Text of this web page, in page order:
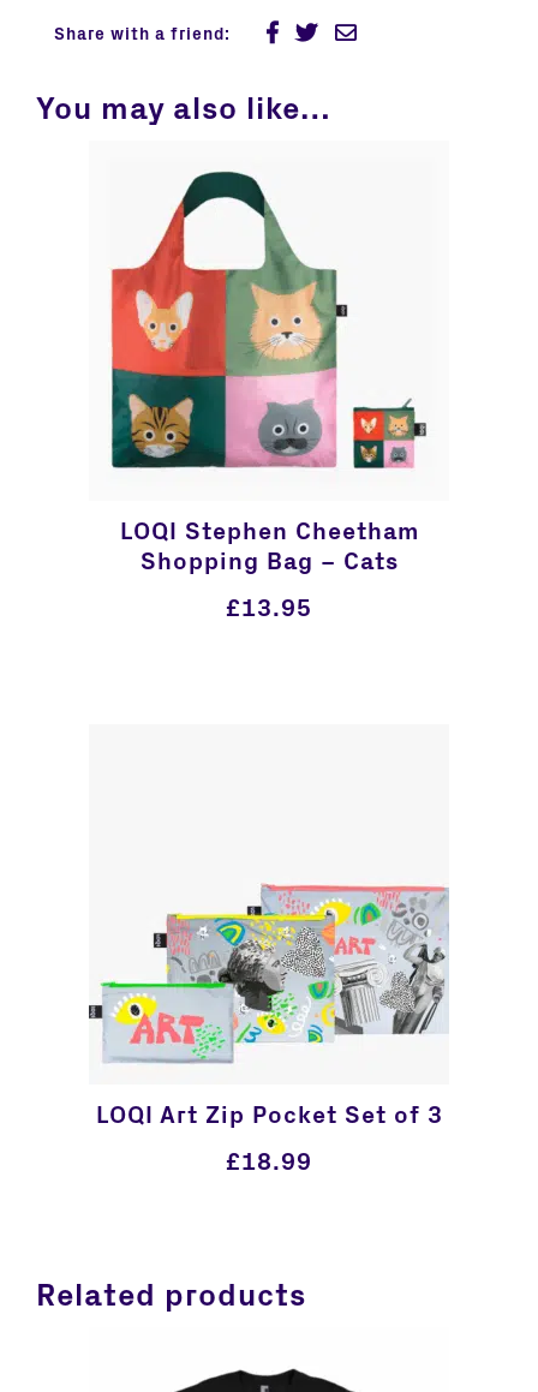
Share with a friend:
You may also like…
LOQI Stephen Cheetham
Shopping Bag – Cats
£13.95
LOQI Art Zip Pocket Set of 3
£18.99
Related products